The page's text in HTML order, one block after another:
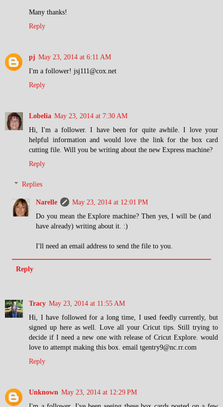
Many thanks!
Reply
pj May 23, 2014 at 6:11 AM
I'm a follower! jsj111@cox.net
Reply
Lobelia May 23, 2014 at 7:30 AM
Hi, I'm a follower. I have been for quite awhile. I love your
helpful information and would love the link for the box card
cutting file. Will you be writing about the new Express machine?
Reply
Replies
Narelle
May 23, 2014 at 12:01 PM
Do you mean the Explore machine? Then yes, I will be (and
have already) writing about it. :)
I'll need an email address to send the file to you.
Reply
Tracy May 23, 2014 at 11:55 AM
Hi, I have followed for a long time, I used feedly currently, but
signed up here as well. Love all your Cricut tips. Still trying to
decide if I need a new one with release of Cricut Explore. would
love to attempt making this box. email tgentry9@nc.rr.com
Reply
Unknown May 23, 2014 at 12:29 PM